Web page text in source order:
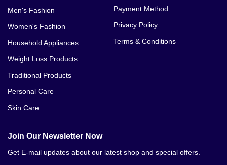
Men's Fashion
Women's Fashion
Household Appliances
Weight Loss Products
Traditional Products
Personal Care
Skin Care
Payment Method
Privacy Policy
Terms & Conditions
Join Our Newsletter Now
Get E-mail updates about our latest shop and special offers.